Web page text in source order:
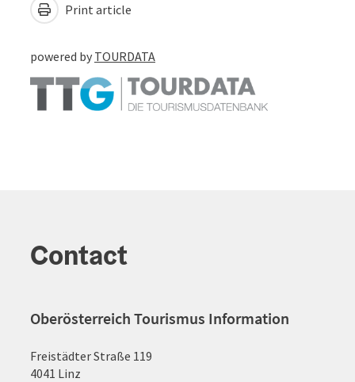
Print article
powered by TOURDATA
Contact
Oberösterreich Tourismus Information
Freistädter Straße 119
4041 Linz